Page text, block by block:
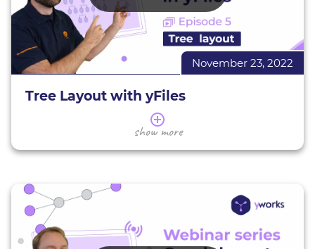
November 23, 2022
Tree Layout with yFiles
In this series of webinars, we present a selection of
and characteristics, giving various examples. You
will learn how to assess whether the tree layout is
suitable for your data, as well as the basics of using
and configuring this layout (in HTML) to suit your
show more